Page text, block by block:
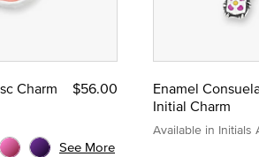
Charm $56.00
See More
Enamel
Initial Charm
Available in Initials